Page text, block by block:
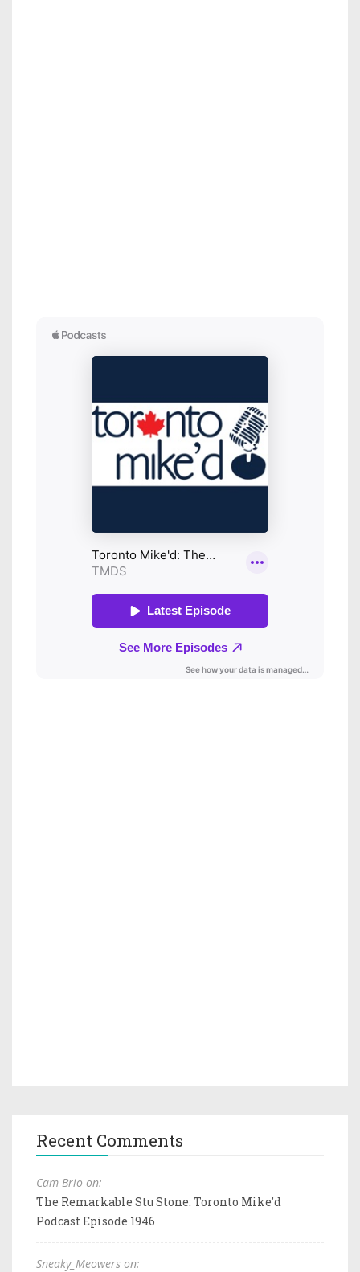
Recent Comments
Cam Brio on:
The Remarkable Stu Stone: Toronto Mike'd
Podcast Episode 1946
Sneaky_Meowers on: